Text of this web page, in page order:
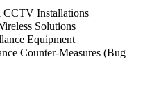
CCTV Installations
Solutions
Equipment
Counter-Measures (Bug